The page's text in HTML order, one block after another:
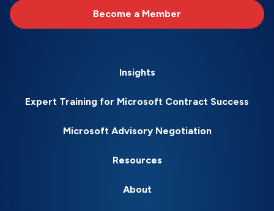
Become a Member
Insights
Expert Training for Microsoft Contract Success
Microsoft Advisory Negotiation
Resources
About